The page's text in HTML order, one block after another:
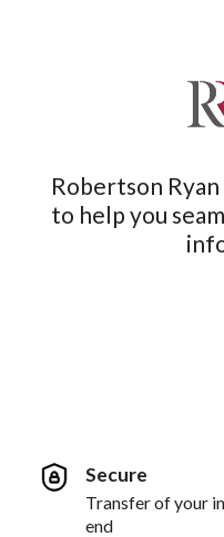
Robertson
to help you
Secure
Transfer of your
end